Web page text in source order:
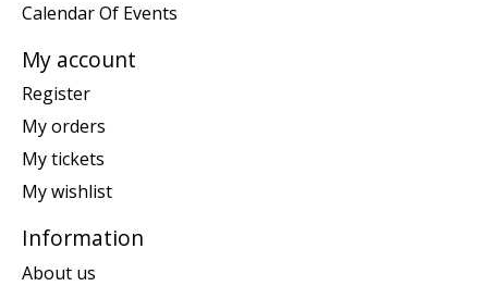
Calendar Of Events
My account
Register
My orders
My tickets
My wishlist
Information
About us